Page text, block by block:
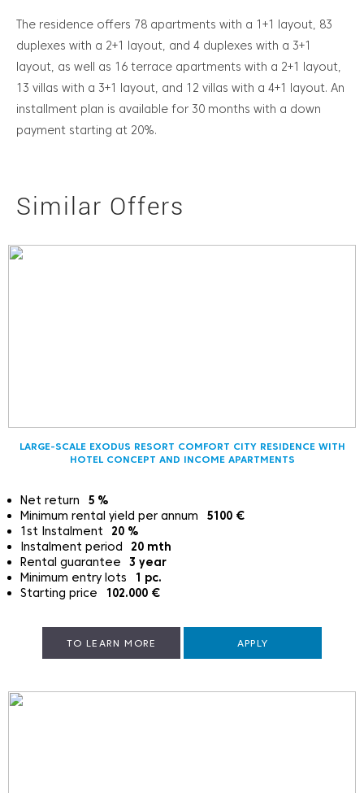
The residence offers 78 apartments with a 1+1 layout, 83
duplexes with a 2+1 layout, and 4 duplexes with a 3+1
layout, as well as 16 terrace apartments with a 2+1 layout,
13 villas with a 3+1 layout, and 12 villas with a 4+1 layout. An
installment plan is available for 30 months with a down
payment starting at 20%.
Similar Offers
LARGE-SCALE EXODUS RESORT COMFORT CITY RESIDENCE WITH
HOTEL CONCEPT AND INCOME APARTMENTS
Net return 5 %
Minimum rental yield per annum
5100 €
1st Instalment
20 %
Instalment period
20 mth
Rental guarantee
3 year
Minimum entry lots
1 pc.
Starting price
102.000 €
TO LEARN MORE APPLY